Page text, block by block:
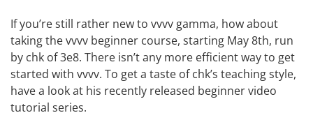
If you’re still rather new to vvvv gamma, how about
taking thevvvv beginner course, starting May 8th, run
by chk of3e8. There isn’t any more efficient way to get
started with vvvv. To get a taste of chk’s teaching style,
have a look at his recently released beginner video
tutorial series.